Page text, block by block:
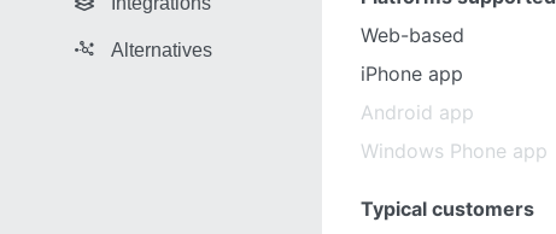
Alternatives
Web-based
iPhone app
Android app
Windows Phone app
Typical customers